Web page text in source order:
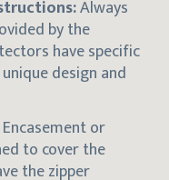
Always
by the
have specific
design and
Encasement or
to cover the
the zipper